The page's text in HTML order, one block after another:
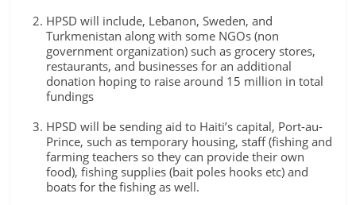
HPSD will include, Lebanon, Sweden, and
Turkmenistan along with some NGOs (non
government organization) such as grocery stores,
restaurants, and businesses for an additional
donation hoping to raise around 15 million in total
fundings
HPSD will be sending aid to Haiti’s capital, Port-au-
Prince, such as temporary housing, staff (fishing and
farming teachers so they can provide their own
food), fishing supplies (bait poles hooks etc) and
boats for the fishing as well.